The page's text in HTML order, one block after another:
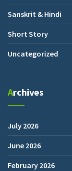
Sanskrit & Hindi
Short Story
Uncategorized
Archives
July 2026
June 2026
February 2026